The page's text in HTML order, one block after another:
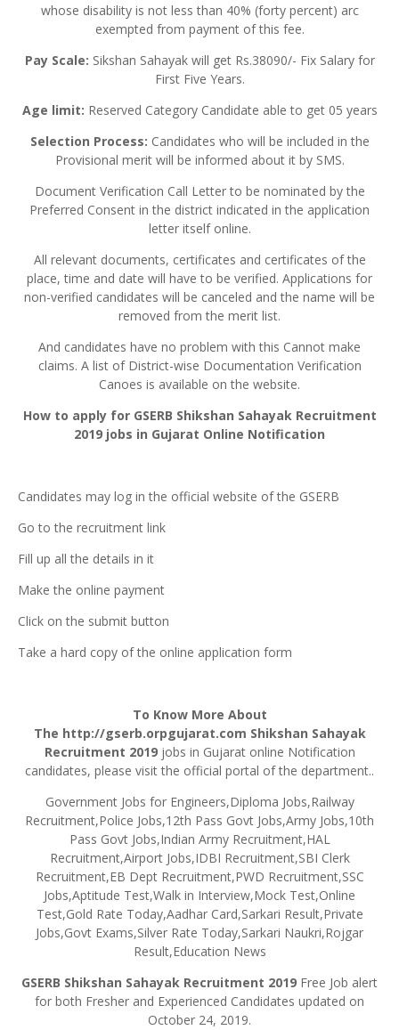
whose disability is not less than 40% (forty percent) arc
exempted from payment of this fee.
Pay Scale: Sikshan Sahayak will get Rs.38090/- Fix Salary for
First Five Years.
Age limit: Reserved Category Candidate able to get 05 years
Selection Process: Candidates who will be included in the
Provisional merit will be informed about it by SMS.
Document Verification Call Letter to be nominated by the
Preferred Consent in the district indicated in the application
letter itself online.
All relevant documents, certificates and certificates of the
place, time and date will have to be verified. Applications for
non-verified candidates will be canceled and the name will be
removed from the merit list.
And candidates have no problem with this Cannot make
claims. A list of District-wise Documentation Verification
Canoes is available on the website.
How to apply for GSERB Shikshan SahayakRecruitment
2019 jobs in Gujarat Online Notification
Candidates may log in the official website of the GSERB
Go to the recruitment link
Fill up all the details in it
Make the online payment
Click on the submit button
Take a hard copy of the online application form
To Know More About
The http://gserb.orpgujarat.com Shikshan Sahayak
Recruitment 2019jobs in Gujarat online Notification
candidates, please visit the official portal of the department..
Government Jobs for Engineers,Diploma Jobs,Railway
Recruitment,Police Jobs,12th Pass Govt Jobs,Army Jobs,10th
Pass Govt Jobs,Indian Army Recruitment,HAL
Recruitment,Airport Jobs,IDBI Recruitment,SBI Clerk
Recruitment,EB Dept Recruitment,PWD Recruitment,SSC
Jobs,Aptitude Test,Walk in Interview,Mock Test,Online
Test,Gold Rate Today,Aadhar Card,Sarkari Result,Private
Jobs,Govt Exams,Silver Rate Today,Sarkari Naukri,Rojgar
Result,Education News
GSERB Shikshan Sahayak Recruitment 2019 Free Job alert
for both Fresher and Experienced Candidates updated on
October 24, 2019.